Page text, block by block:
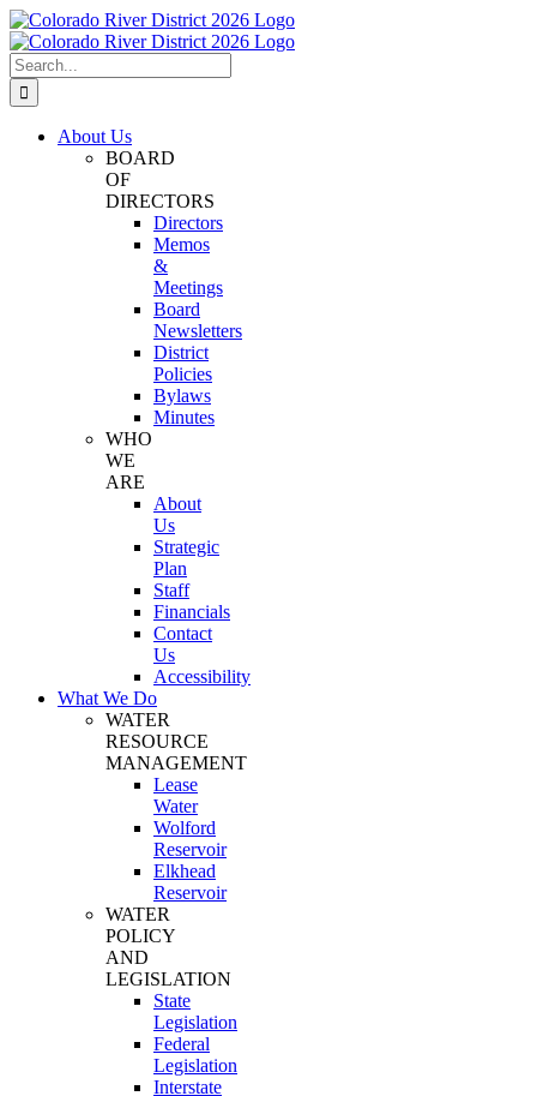
Skip
to
content
Facebook
Instagram
Twitter
YouTube
Search
for:
About Us
BOARD
OF
DIRECTORS
Directors
Memos
&
Meetings
Board
Newsletters
District
Policies
Bylaws
Minutes
WHO
WE
ARE
About
Us
Strategic
Plan
Staff
Financials
Contact
Us
Accessibility
What We Do
WATER
RESOURCE
MANAGEMENT
Lease
Water
Wolford
Reservoir
Elkhead
Reservoir
WATER
POLICY
AND
LEGISLATION
State
Legislation
Federal
Legislation
Interstate